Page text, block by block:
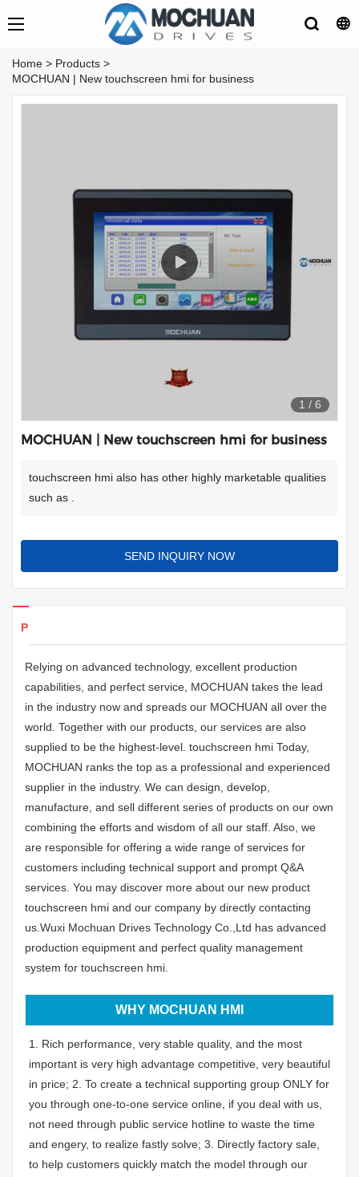
Home > Products >
MOCHUAN | New touchscreen hmi for business
1 / 6
MOCHUAN | New touchscreen hmi for business
touchscreen hmi also has other highly marketable qualities
such as .
SEND INQUIRY NOW
Products Details
Relying on advanced technology, excellent production
capabilities, and perfect service, MOCHUAN takes the lead
in the industry now and spreads our MOCHUAN all over the
world. Together with our products, our services are also
supplied to be the highest-level. touchscreen hmi Today,
MOCHUAN ranks the top as a professional and experienced
supplier in the industry. We can design, develop,
manufacture, and sell different series of products on our own
combining the efforts and wisdom of all our staff. Also, we
are responsible for offering a wide range of services for
customers including technical support and prompt Q&A
services. You may discover more about our new product
touchscreen hmi and our company by directly contacting
us.Wuxi Mochuan Drives Technology Co.,Ltd has advanced
production equipment and perfect quality management
system for touchscreen hmi.
WHY MOCHUAN HMI
1. Rich performance, very stable quality, and the most
important is very high advantage competitive, very beautiful
in price; 2. To create a technical supporting group ONLY for
you through one-to-one service online, if you deal with us,
not need through public service hotline to waste the time
and engery, to realize fastly solve; 3. Directly factory sale,
to help customers quickly match the model through our